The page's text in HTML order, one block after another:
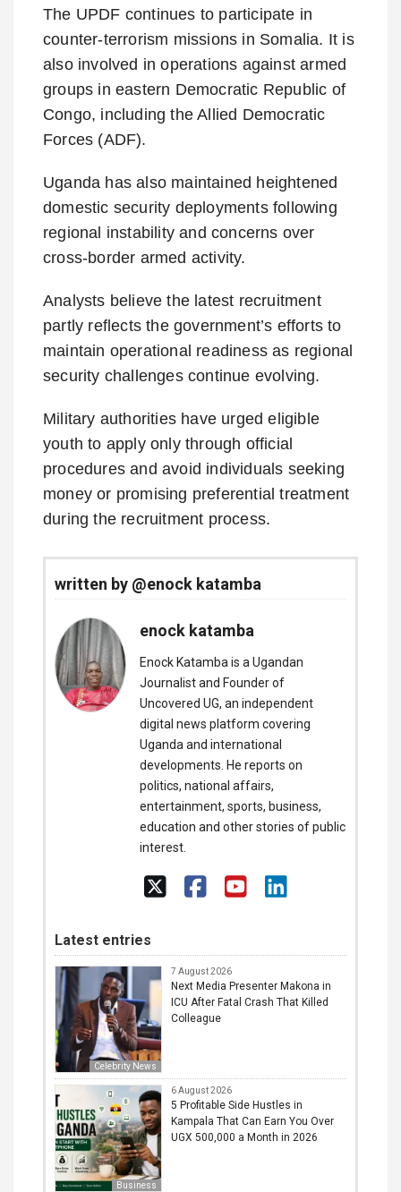
The UPDF continues to participate in
counter-terrorism missions in Somalia. It is
also involved in operations against armed
groups in eastern Democratic Republic of
Congo, including the Allied Democratic
Forces (ADF).
Uganda has also maintained heightened
domestic security deployments following
regional instability and concerns over
cross-border armed activity.
Analysts believe the latest recruitment
partly reflects the government’s efforts to
maintain operational readiness as regional
security challenges continue evolving.
Military authorities have urged eligible
youth to apply only through official
procedures and avoid individuals seeking
money or promising preferential treatment
during the recruitment process.
written by @enock katamba
enock katamba
Enock Katamba is a Ugandan
Journalist and Founder of
Uncovered UG, an independent
digital news platform covering
Uganda and international
developments. He reports on
politics, national affairs,
entertainment, sports, business,
education and other stories of public
interest.
Latest entries
Celebrity News
7 August 2026
Next Media Presenter Makona in
ICU After Fatal Crash That Killed
Colleague
Business
6 August 2026
5 Profitable Side Hustles in
Kampala That Can Earn You Over
UGX 500,000 a Month in 2026